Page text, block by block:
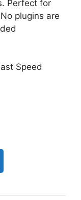
Perfect for
plugins are
Speed